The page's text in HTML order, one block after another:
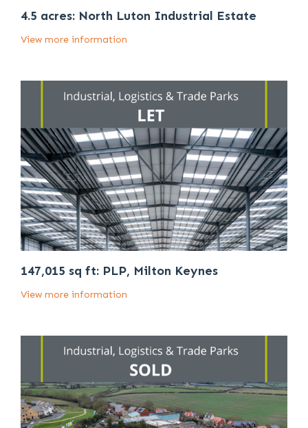
4.5 acres: North Luton Industrial Estate
View more information
147,015 sq ft: PLP, Milton Keynes
View more information